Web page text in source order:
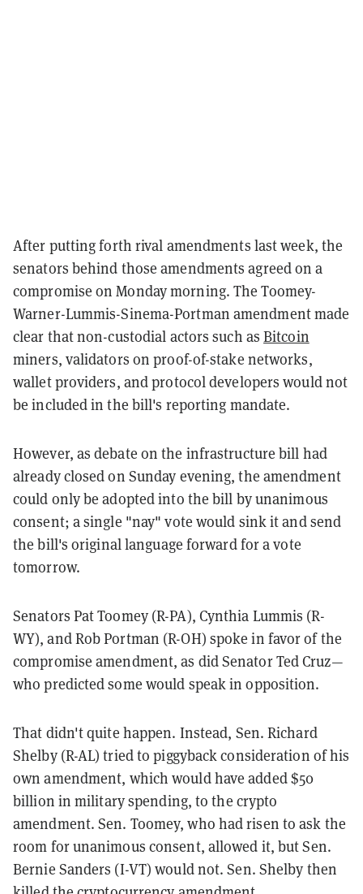
After putting forth rival amendments last week, the
senators behind those amendments agreed on a
compromise on Monday morning. The Toomey-
Warner-Lummis-Sinema-Portman amendment made
clear that non-custodial actors such asBitcoin
miners, validators on proof-of-stake networks,
wallet providers, and protocol developers would not
be included in the bill's reporting mandate.
However, as debate on the infrastructure bill had
already closed on Sunday evening, the amendment
could only be adopted into the bill by unanimous
consent; a single "nay" vote would sink it and send
the bill's original language forward for a vote
tomorrow.
Senators Pat Toomey (R-PA), Cynthia Lummis (R-
WY), and Rob Portman (R-OH) spoke in favor of the
compromise amendment, as did Senator Ted Cruz—
who predicted some would speak in opposition.
That didn't quite happen. Instead, Sen. Richard
Shelby (R-AL) tried to piggyback consideration of his
own amendment, which would have added $50
billion in military spending, to the crypto
amendment. Sen. Toomey, who had risen to ask the
room for unanimous consent, allowed it, but Sen.
Bernie Sanders (I-VT) would not. Sen. Shelby then